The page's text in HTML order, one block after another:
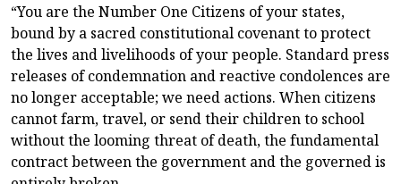
“You are the Number One Citizens of your states,
bound by a sacred constitutional covenant to protect
the lives and livelihoods of your people. Standard press
releases of condemnation and reactive condolences are
no longer acceptable; we need actions. When citizens
cannot farm, travel, or send their children to school
without the looming threat of death, the fundamental
contract between the government and the governed is